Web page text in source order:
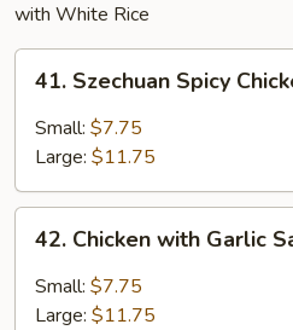
with White Rice
Szechuan
Spicy
Chicken
41. Szechuan Spicy
Small: $7.75
Large: $11.75
Chicken
with
Garlic
42. Chicken with Garlic
Small: $7.75
Large: $11.75